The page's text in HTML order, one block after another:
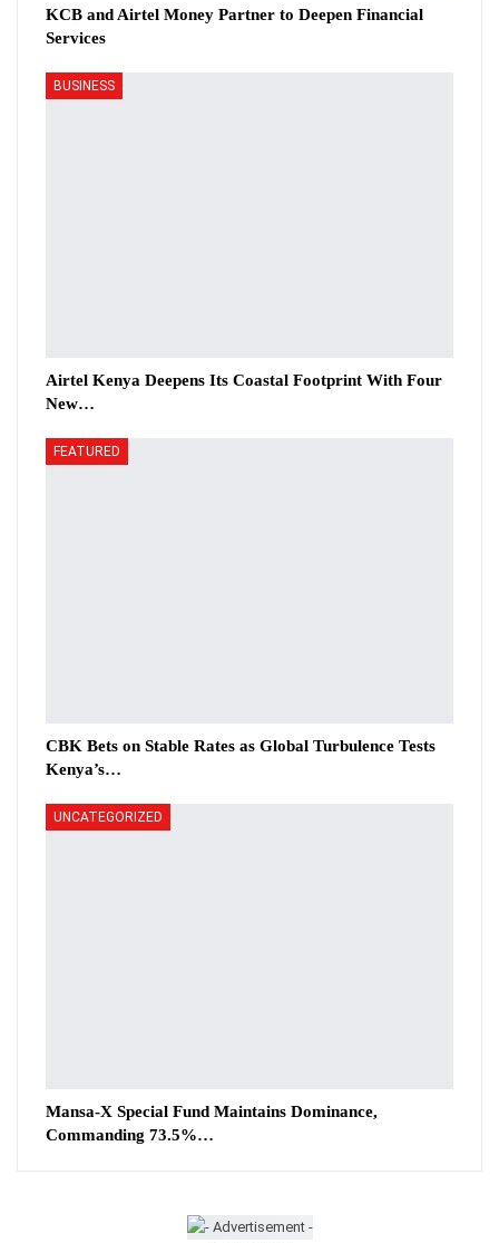
KCB and Airtel Money Partner to Deepen Financial
Services
BUSINESS
Airtel Kenya Deepens Its Coastal Footprint With Four
New…
FEATURED
CBK Bets on Stable Rates as Global Turbulence Tests
Kenya’s…
UNCATEGORIZED
Mansa-X Special Fund Maintains Dominance,
Commanding 73.5%…